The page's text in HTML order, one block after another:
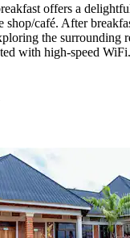
offers a
shop/café. After
the surrounding
with high-speed WiFi.